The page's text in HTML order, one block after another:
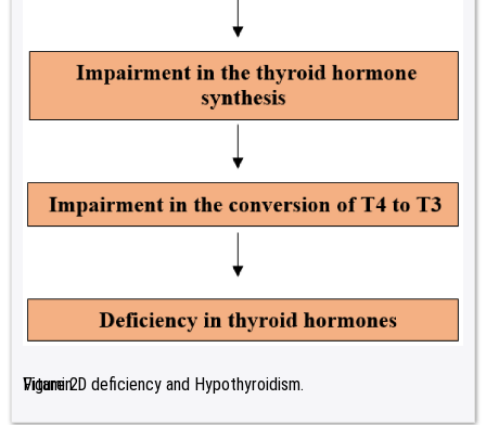
Figure 2:
Vitamin D deficiency and Hypothyroidism.